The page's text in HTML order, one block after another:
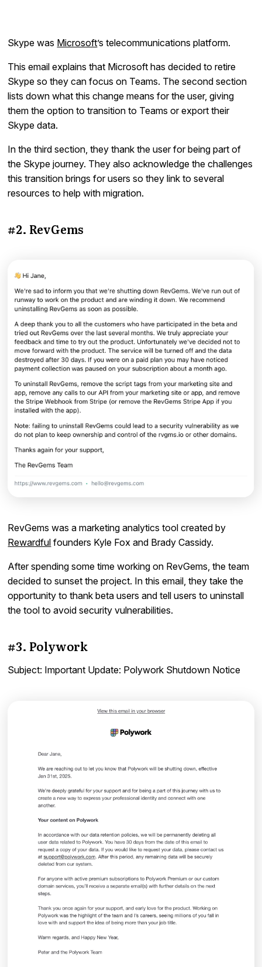
Skype was Microsoft’s telecommunications platform.
This email explains that Microsoft has decided to retire
Skype so they can focus on Teams. The second section
lists down what this change means for the user, giving
them the option to transition to Teams or export their
Skype data.
In the third section, they thank the user for being part of
the Skype journey. They also acknowledge the challenges
this transition brings for users so they link to several
resources to help with migration.
#2. RevGems
RevGems was a marketing analytics tool created by
Rewardful founders Kyle Fox and Brady Cassidy.
After spending some time working on RevGems, the team
decided to sunset the project. In this email, they take the
opportunity to thank beta users and tell users to uninstall
the tool to avoid security vulnerabilities.
#3. Polywork
Subject: Important Update: Polywork Shutdown Notice